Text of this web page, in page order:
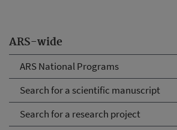
ARS-wide
ARS National Programs
Search for a scientific manuscript
Search for a research project